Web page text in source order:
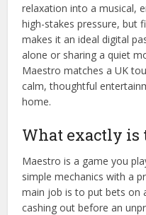
relaxation into a musical,
high-stakes pressure, but
makes it an ideal digital
alone or sharing a quiet
Maestro matches a UK
calm, thoughtful
home.
What exactly is
Maestro is a game you
simple mechanics with a
main job is to put bets on
cashing out before an